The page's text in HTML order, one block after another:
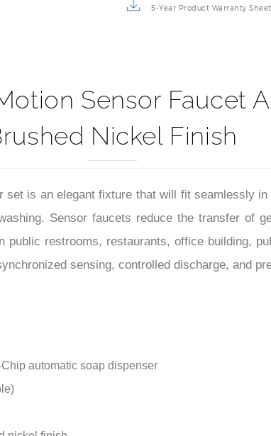
5-Year Product Warranty Sheet
Sensor Faucet
Nickel Finish
is an elegant fixture that will fit seamlessly
Sensor faucets reduce the transfer of
restrooms, restaurants, office building,
sensing, controlled discharge, and
automatic soap dispenser